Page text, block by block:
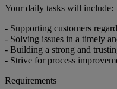
Your daily tasks will include:
- Supporting customers
- Solving issues in a timely
- Building a strong and
- Strive for process
Requirements